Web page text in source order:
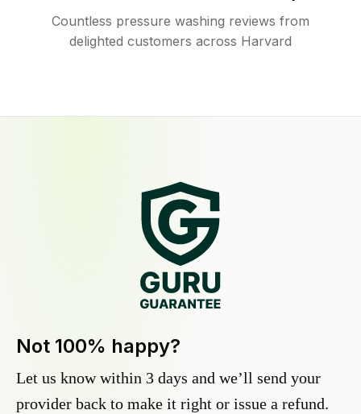
Countless pressure washing reviews from
delighted customers across Harvard
Not 100% happy?
Let us know within 3 days and we’ll send your
provider back to make it right or issue a refund.